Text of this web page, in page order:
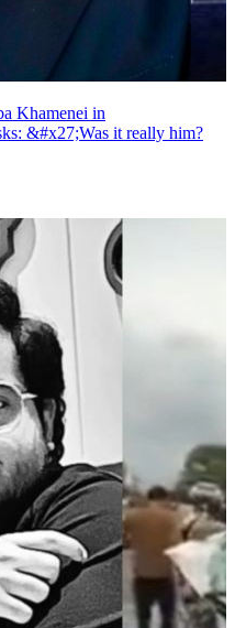
Khamenei in
&#x27;Was it really him?